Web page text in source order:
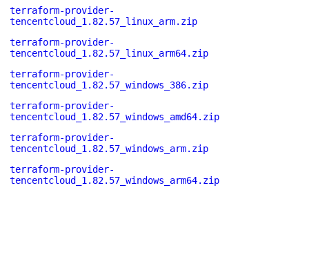
terraform-provider-
tencentcloud_1.82.57_linux_arm.zip
terraform-provider-
tencentcloud_1.82.57_linux_arm64.zip
terraform-provider-
tencentcloud_1.82.57_windows_386.zip
terraform-provider-
tencentcloud_1.82.57_windows_amd64.zip
terraform-provider-
tencentcloud_1.82.57_windows_arm.zip
terraform-provider-
tencentcloud_1.82.57_windows_arm64.zip